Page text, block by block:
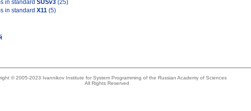
in standard SUSv3 (25)
in standard X11 (5)
© 2005-2023 Ivannikov Institute for System Programming of the Russian Academy of Sciences
All Rights Reserved